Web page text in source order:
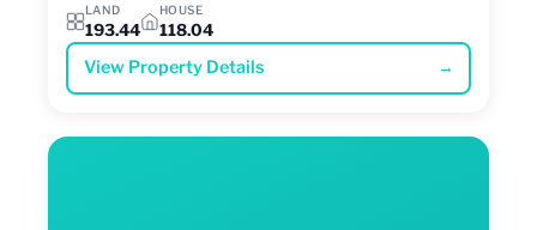
LAND
193.44
HOUSE
118.04
View Property Details →